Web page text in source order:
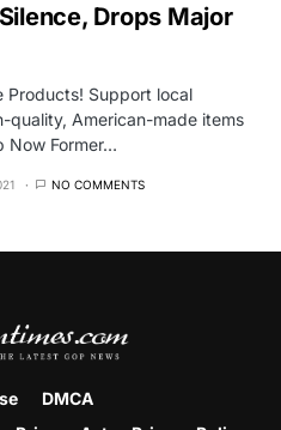
Drops Major
Products! Support local
quality, American-made items
Now Former…
NO COMMENTS
DMCA